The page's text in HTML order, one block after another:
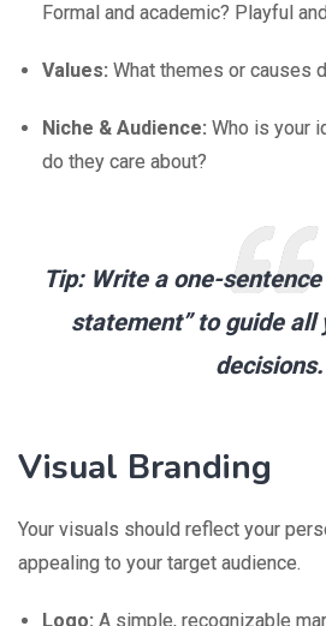
Formal and academic? Playful
Values: What themes or causes
Niche & Audience: Who is your
do they care about?
Tip:Write a one-sentence
statement” to guide all
decisions.
Visual Branding
Your visuals should reflect your
appealing to your target audience.
Logo: A simple, recognizable